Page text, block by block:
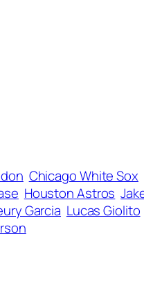
Chicago White Sox
Houston Astros
Garcia Lucas Giolito